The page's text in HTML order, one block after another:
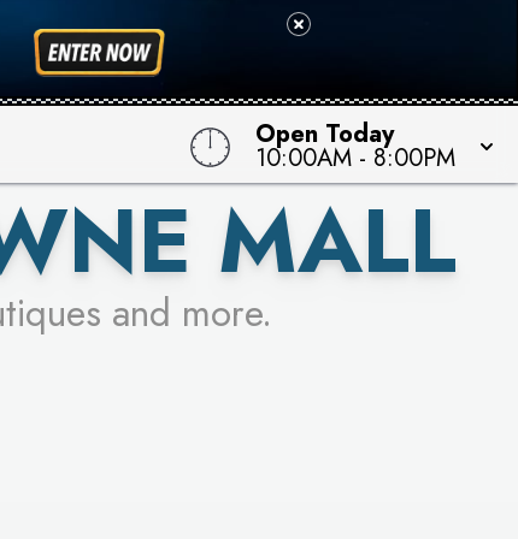
Open Today
10:00AM - 8:00PM
WIN!
MALL
and more.